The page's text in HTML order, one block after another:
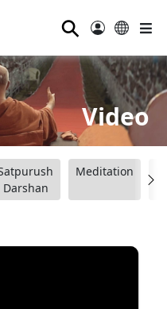
⚲
Video
Darshan
Meditation